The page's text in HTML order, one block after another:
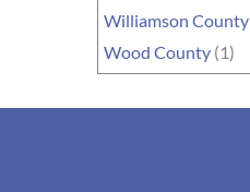
Williamson County
Wood County (1)